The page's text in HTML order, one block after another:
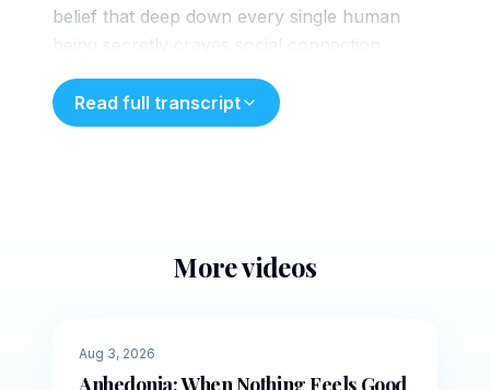
belief that deep down every single human
being secretly craves social connection.
Schizoid personality disorder directly breaks
that rule. because it contradicts the
assumption that
isolation, we run the risk of treating them for
standing stable pattern of behavior that
remains consistent throughout an individual's
Read full transcript
More videos
🌙 Evening
Aug 3, 2026
Anhedonia: When Nothing Feels Good